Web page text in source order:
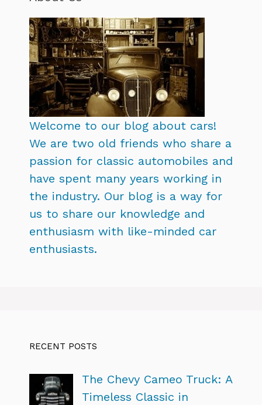
Welcome to our blog about cars!
We are two old friends who share a
passion for classic automobiles and
have spent many years working in
the industry. Our blog is a way for
us to share our knowledge and
enthusiasm with like-minded car
enthusiasts.
RECENT POSTS
The Chevy Cameo Truck: A
Timeless Classic in